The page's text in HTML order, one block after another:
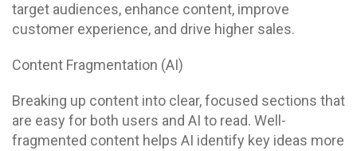
target audiences, enhance content, improve
customer experience, and drive higher sales.
Content Fragmentation (AI)
Breaking up content into clear, focused sections that
are easy for both users and AI to read. Well-
fragmented content helps AI identify key ideas more